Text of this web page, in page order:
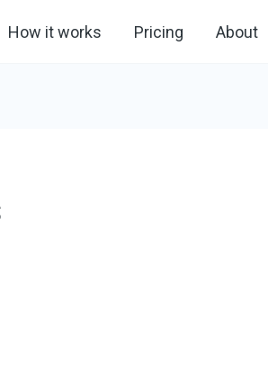
How it works Pricing About